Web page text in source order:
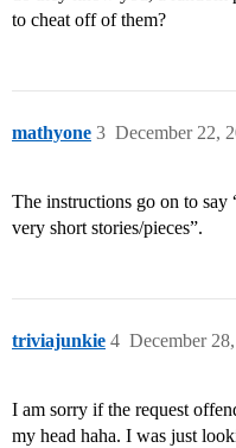
to cheat off of them?
mathyone December 22,
3
The instructions go on to
very short stories/pieces”.
triviajunkie December
4
I am sorry if the request
my head haha. I was just